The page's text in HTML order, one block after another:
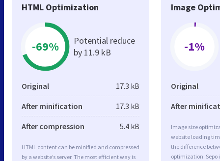
HTML Optimization
-69%
Potential reduce
by 11.9 kB
Original 17.3 kB
After minification 17.3 kB
After compression 5.4 kB
HTML content can be minified and compressed
by a website’s server. The most efficient way is
Image
-1%
Original
After
Image size
website loading
the difference
optimization. Sepo